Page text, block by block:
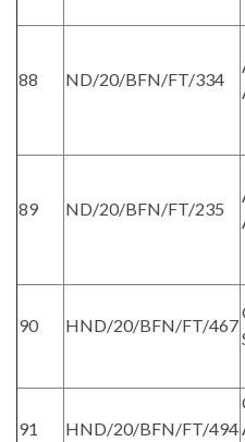
88 ND/20/BFN/FT/334
89 ND/20/BFN/FT/235
90 HND/20/BFN/FT/467
91 HND/20/BFN/FT/494